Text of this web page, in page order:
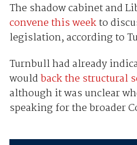
The shadow cabinet and
convene this weekto
legislation, according to
Turnbull had already
wouldback the structural
although it was unclear
speaking for the broader